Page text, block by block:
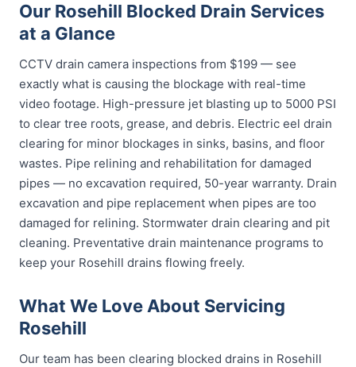
Our Rosehill Blocked Drain Services
at a Glance
CCTV drain camera inspections from $199 — see
exactly what is causing the blockage with real-time
video footage. High-pressure jet blasting up to 5000 PSI
to clear tree roots, grease, and debris. Electric eel drain
clearing for minor blockages in sinks, basins, and floor
wastes. Pipe relining and rehabilitation for damaged
pipes — no excavation required, 50-year warranty. Drain
excavation and pipe replacement when pipes are too
damaged for relining. Stormwater drain clearing and pit
cleaning. Preventative drain maintenance programs to
keep your Rosehill drains flowing freely.
What We Love About Servicing
Rosehill
Our team has been clearing blocked drains in Rosehill